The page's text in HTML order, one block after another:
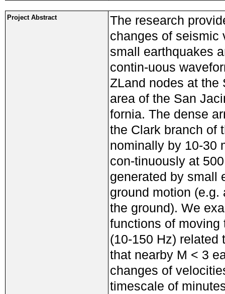
Project Abstract
The research
changes of seismic
small earthquakes
contin-uous
ZLand nodes at the
area of the San
fornia. The dense
the Clark branch of
nominally by 10-30
con-tinuously at
generated by small
ground motion
the ground). We
functions of moving
(10-150 Hz) related
that nearby M < 3
changes of
timescale of